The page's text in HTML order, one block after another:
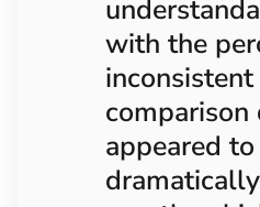
with the
appeared